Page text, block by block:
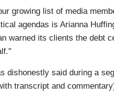
growing list of media
agendas is Arianna
warned its clients the debt
dishonestly said during a
transcript and